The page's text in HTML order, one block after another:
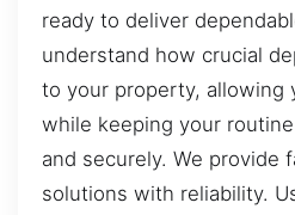
ready to deliver
understand how crucial
to your property, allowing
while keeping your
and securely. We provide
solutions with reliability.